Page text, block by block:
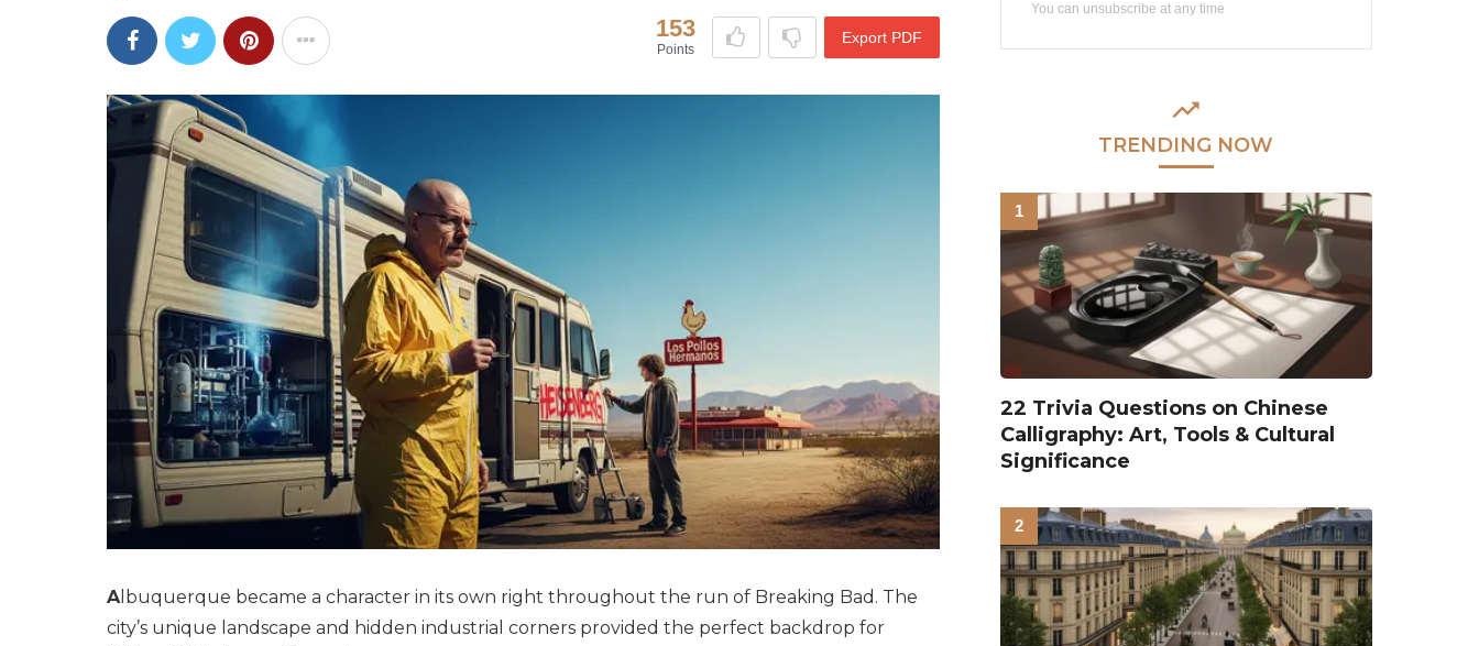
153
Points
Export PDF
A lbuquerque became a character in its own right throughout the run of Breaking Bad. The
city’s unique landscape and hidden industrial corners provided the perfect backdrop for
You can unsubscribe at any time
TRENDING NOW
22 Trivia Questions on Chinese
Calligraphy: Art, Tools & Cultural
Significance